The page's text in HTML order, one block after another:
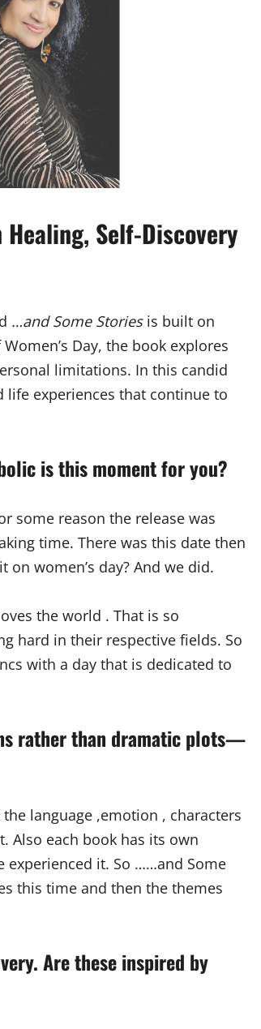
Self-Discovery
…and Some Storiesis built on
Day, the book explores
limitations. In this candid
experiences that continue to
is this moment for you?
some reason the release was
time. There was this date then
women’s day? And we did.
the world . That is so
hard in their respective fields. So
with a day that is dedicated to
rather than dramatic plots—
language ,emotion , characters
Also each book has its own
experienced it. So ……and Some
this time and then the themes
Are these inspired by